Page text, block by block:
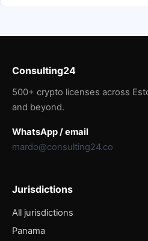
Consulting24
500+ crypto licenses across
and beyond.
WhatsApp / email
mardo@consulting24.co
Jurisdictions
All jurisdictions
Panama